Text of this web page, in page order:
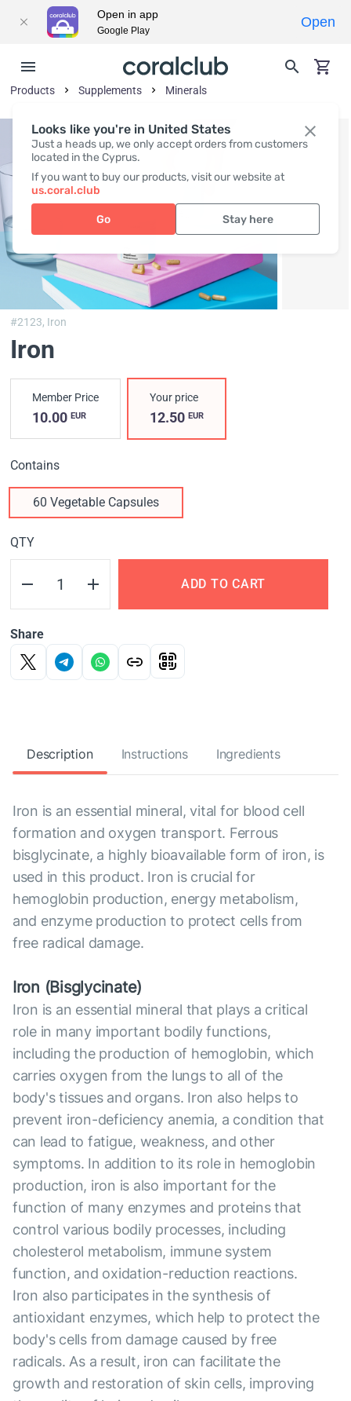
Looks like you're in United States
Just a heads up, we only accept orders from customers
located in the Cyprus.
If you want to buy our products, visit our website at
us.coral.club
Go Stay here
Products Supplements Minerals
#2123, Iron
Iron
Member Price
10.00 EUR
Your price
12.50EUR
Contains
60 Vegetable Capsules
QTY
ADD TO CART
Share
Description Instructions Ingredients
Iron is an essential mineral, vital for blood cell
formation and oxygen transport. Ferrous
bisglycinate, a highly bioavailable form of iron, is
used in this product. Iron is crucial for
hemoglobin production, energy metabolism,
and enzyme production to protect cells from
free radical damage.
Iron (Bisglycinate)
Iron is an essential mineral that plays a critical
role in many important bodily functions,
including the production of hemoglobin, which
carries oxygen from the lungs to all of the
body's tissues and organs. Iron also helps to
prevent iron-deficiency anemia, a condition that
can lead to fatigue, weakness, and other
symptoms. In addition to its role in hemoglobin
production, iron is also important for the
function of many enzymes and proteins that
control various bodily processes, including
cholesterol metabolism, immune system
function, and oxidation-reduction reactions.
Iron also participates in the synthesis of
antioxidant enzymes, which help to protect the
body's cells from damage caused by free
radicals. As a result, iron can facilitate the
growth and restoration of skin cells, improving
Open in app
Google Play
Open